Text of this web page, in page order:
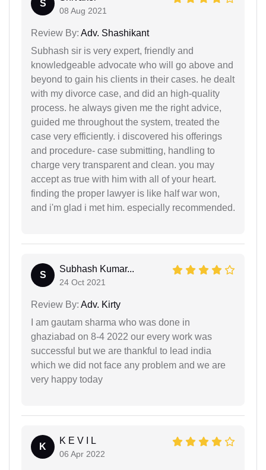
S
08 Aug 2021
Review By: Adv. Shashikant
Subhash sir is very expert, friendly and
knowledgeable advocate who will go above and
beyond to gain his clients in their cases. he dealt
with my divorce case, and did an high-quality
process. he always given me the right advice,
guided me throughout the system, treated the
case very efficiently. i discovered his offerings
and procedure- case submitting, handling to
charge very transparent and clean. you may
accept as true with him with all of your heart.
finding the proper lawyer is like half war won,
and i'm glad i met him. especially recommended.
S
Subhash Kumar...
24 Oct 2021
Review By: Adv. Kirty
I am gautam sharma who was done in
ghaziabad on 8-4 2022 our every work was
successful but we are thankful to lead india
which we did not face any problem and we are
very happy today
K
K E V I L
06 Apr 2022